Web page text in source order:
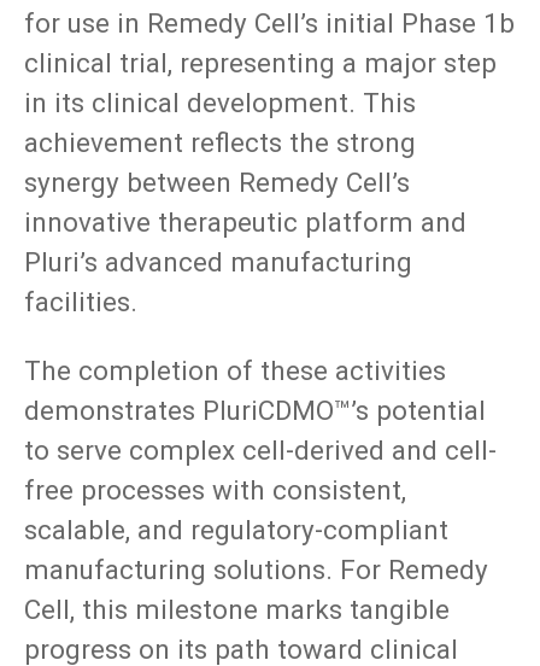
for use in Remedy Cell’s initial Phase 1b
clinical trial, representing a major step
in its clinical development. This
achievement reflects the strong
synergy between Remedy Cell’s
innovative therapeutic platform and
Pluri’s advanced manufacturing
facilities.
The completion of these activities
demonstrates PluriCDMO™’s potential
to serve complex cell-derived and cell-
free processes with consistent,
scalable, and regulatory-compliant
manufacturing solutions. For Remedy
Cell, this milestone marks tangible
progress on its path toward clinical